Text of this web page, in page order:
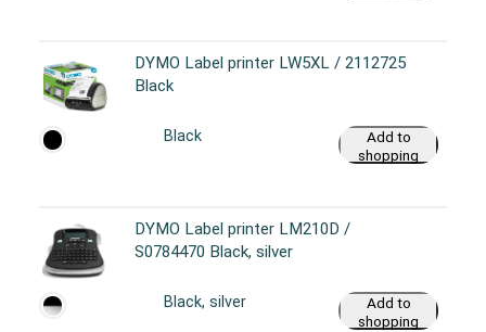
DYMO Label printer LW5XL / 2112725
Black
Black
Add to
shopping
DYMO Label printer LM210D /
S0784470 Black, silver
Black, silver
Add to
shopping